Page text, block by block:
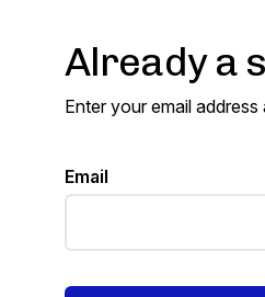
Already a
Enter your email
Email